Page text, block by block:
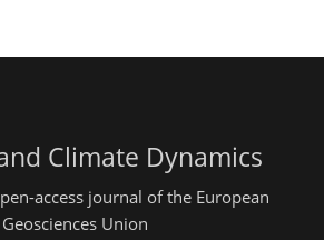
Climate Dynamics
access journal of the European
Geosciences Union